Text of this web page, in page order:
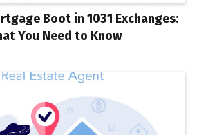
Boot in 1031 Exchanges:
You Need to Know